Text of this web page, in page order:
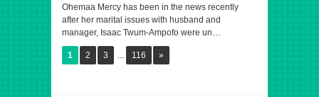
Ohemaa Mercy has been in the news recently
after her marital issues with husband and
manager, Isaac Twum-Ampofo were un…
1 2 3 ... 116 »